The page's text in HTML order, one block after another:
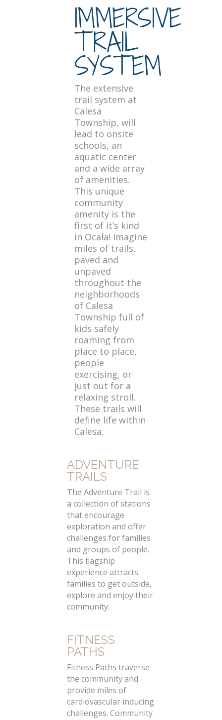
IMMERSIVE
TRAIL
SYSTEM
The extensive
trail system at
Calesa
Township, will
lead to onsite
schools, an
aquatic center
and a wide array
of amenities.
This unique
community
amenity is the
first of it’s kind
in Ocala! Imagine
miles of trails,
paved and
unpaved
throughout the
neighborhoods
of Calesa
Township full of
kids safely
roaming from
place to place,
people
exercising, or
just out for a
relaxing stroll.
These trails will
define life within
Calesa.
ADVENTURE
TRAILS
The Adventure Trail is
a collection of stations
that encourage
exploration and offer
challenges for families
and groups of people.
This flagship
experience attracts
families to get outside,
explore and enjoy their
community.
FITNESS
PATHS
Fitness Paths traverse
the community and
provide miles of
cardiovascular inducing
challenges. Community